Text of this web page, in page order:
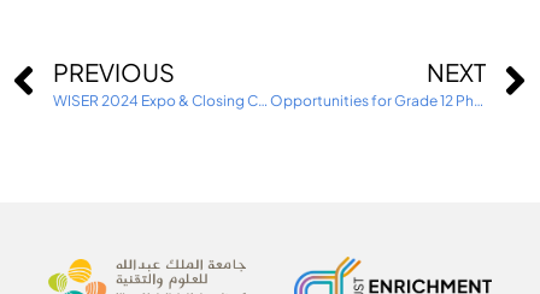
PREVIOUS
WISER 2024 Expo & Closing Ceremony
NEXT
Opportunities for Grade 12 Physics Students